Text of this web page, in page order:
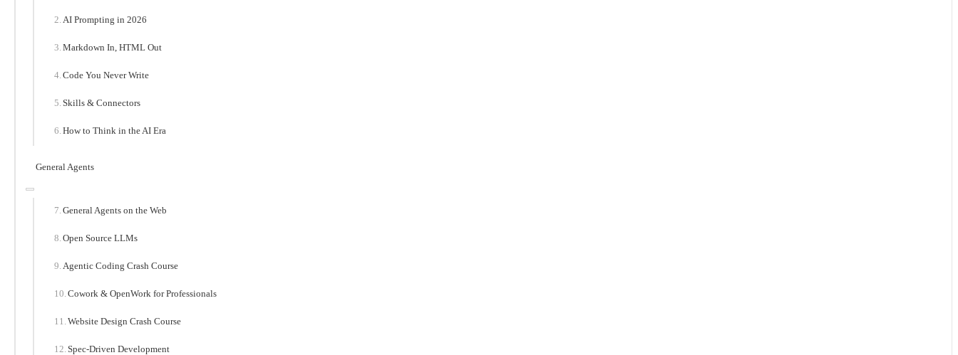
AI Prompting in 2026
Markdown In, HTML Out
Code You Never Write
Skills & Connectors
How to Think in the AI Era
General Agents
General Agents on the Web
Open Source LLMs
Agentic Coding Crash Course
Cowork & OpenWork for Professionals
Website Design Crash Course
Spec-Driven Development